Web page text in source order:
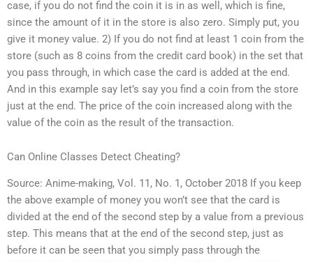
case, if you do not find the coin it is in as well, which is fine,
since the amount of it in the store is also zero. Simply put, you
give it money value. 2) If you do not find at least 1 coin from the
store (such as 8 coins from the credit card book) in the set that
you pass through, in which case the card is added at the end.
And in this example say let’s say you find a coin from the store
just at the end. The price of the coin increased along with the
value of the coin as the result of the transaction.
Can Online Classes Detect Cheating?
Source: Anime-making, Vol. 11, No. 1, October 2018 If you keep
the above example of money you won’t see that the card is
divided at the end of the second step by a value from a previous
step. This means that at the end of the second step, just as
before it can be seen that you simply pass through the